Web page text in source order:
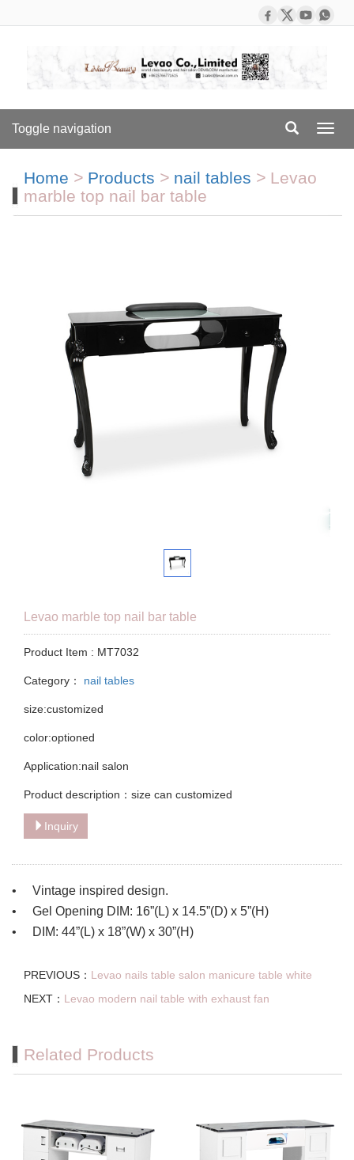
Toggle navigation
Home > Products > nail tables > Levao
marble top nail bar table
Levao marble top nail bar table
Product Item : MT7032
Category： nail tables
size:customized
color:optioned
Application:nail salon
Product description：size can customized
Inquiry
• Vintage inspired design.
• Gel Opening DIM: 16”(L) x 14.5”(D) x 5”(H)
• DIM: 44”(L) x 18”(W) x 30”(H)
PREVIOUS： Levao nails table salon manicure table white
NEXT： Levao modern nail table with exhaust fan
Related Products